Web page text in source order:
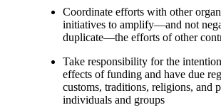
Coordinate efforts with other
initiatives to amplify—and not
duplicate—the efforts of other
Take responsibility for the
effects of funding and have due
customs, traditions, religions, and
individuals and groups